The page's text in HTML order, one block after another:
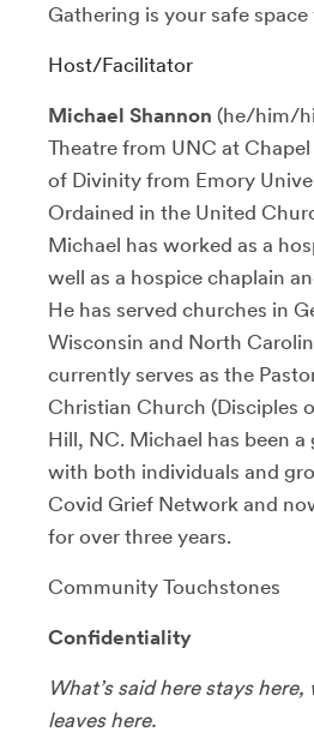
Gathering is your safe
Host/Facilitator
Michael Shannon (he/him/
Theatre from UNC at
of Divinity from Emory
Ordained in the United
Michael has worked as a
well as a hospice chaplain
He has served churches in
Wisconsin and North
currently serves as the
Christian Church (Disciples
Hill, NC. Michael has been
with both individuals and
Covid Grief Network and
for over three years.
Community Touchstones
Confidentiality
What’s said here stays here,
leaves here.